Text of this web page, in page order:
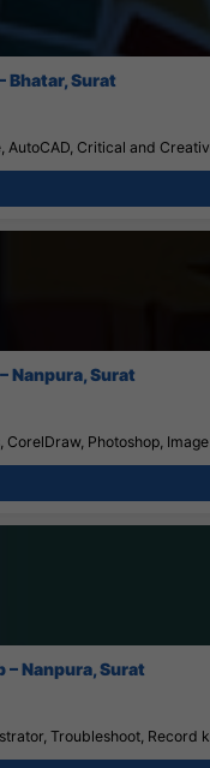
Bhatar, Surat
AutoCAD, Critical and
Nanpura, Surat
CorelDraw, Photoshop,
Nanpura, Surat
Troubleshoot, Record